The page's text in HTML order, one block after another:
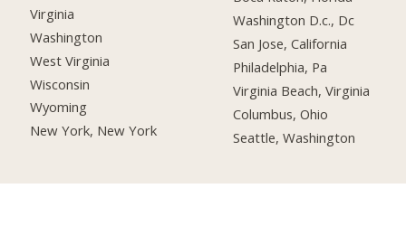
Virginia
Washington
West Virginia
Wisconsin
Wyoming
New York, New York
Washington D.c., Dc
San Jose, California
Philadelphia, Pa
Virginia Beach, Virginia
Columbus, Ohio
Seattle, Washington